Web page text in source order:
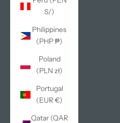
S/)
Philippines
(PHP ₱)
Poland
(PLN zł)
Portugal
(EUR €)
Qatar (QAR